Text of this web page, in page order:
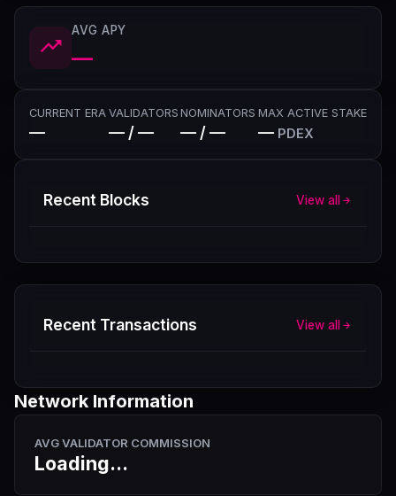
AVG APY
—
CURRENT ERA
—
VALIDATORS
— / —
NOMINATORS
— / —
MAX ACTIVE STAKE
— PDEX
Recent Blocks View all
Recent Transactions View all
Network Information
AVG VALIDATOR COMMISSION
Loading...